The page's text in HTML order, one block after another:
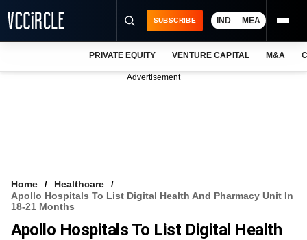
VCC INTELLIGENCE
FREE NEWSLETTER
SUBSCRIBE IND MEA
PRIVATE EQUITY VENTURE CAPITAL M&A
Advertisement
Home
Healthcare
Apollo Hospitals To List Digital Health And Pharmacy Unit In
18-21 Months
Apollo Hospitals To List Digital Health